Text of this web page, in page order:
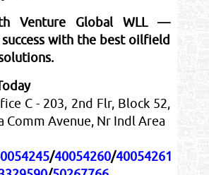
Venture Global WLL —
with the best oilfield
C - 203, 2nd Flr, Block 52,
Comm Avenue, Nr Indl Area
/40054260/40054261